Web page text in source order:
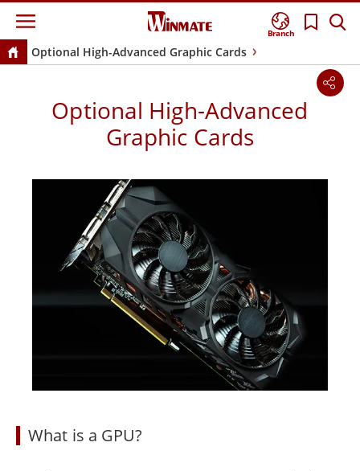
Branch
Optional High-Advanced Graphic Cards
Optional High-Advanced
Graphic Cards
What is a GPU?